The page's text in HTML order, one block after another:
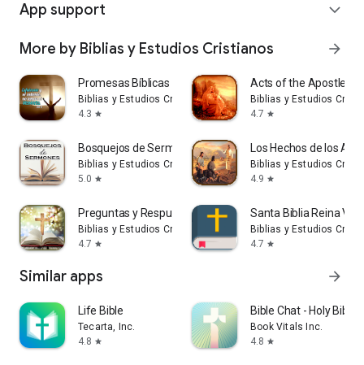
App support expand_more
More by Biblias y Estudios Cristianos arrow_forward
Promesas Bíblicas
Biblias y Estudios Cristianos
4.3 star
Acts of the Apostles
Biblias y Estudios
4.7 star
Bosquejos de Sermones
Biblias y Estudios Cristianos
5.0 star
Los Hechos de los
Biblias y Estudios
4.9 star
Preguntas y Respuestas Biblia
Biblias y Estudios Cristianos
4.7 star
Santa Biblia Reina
Biblias y Estudios
4.7 star
Similar apps arrow_forward
Life Bible
Tecarta, Inc.
4.8 star
Bible Chat - Holy Bible
Book Vitals Inc.
4.8 star